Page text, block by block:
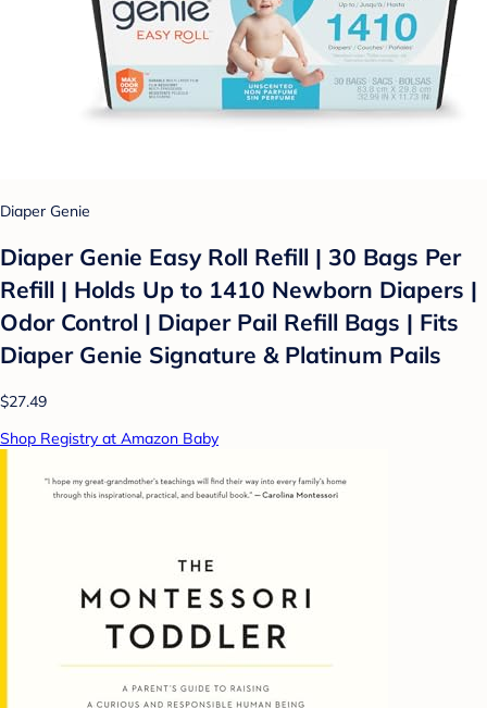
Diaper Genie
Diaper Genie Easy Roll Refill | 30 Bags Per
Refill | Holds Up to 1410 Newborn Diapers |
Odor Control | Diaper Pail Refill Bags | Fits
Diaper Genie Signature & Platinum Pails
$27.49
Shop Registry at Amazon Baby